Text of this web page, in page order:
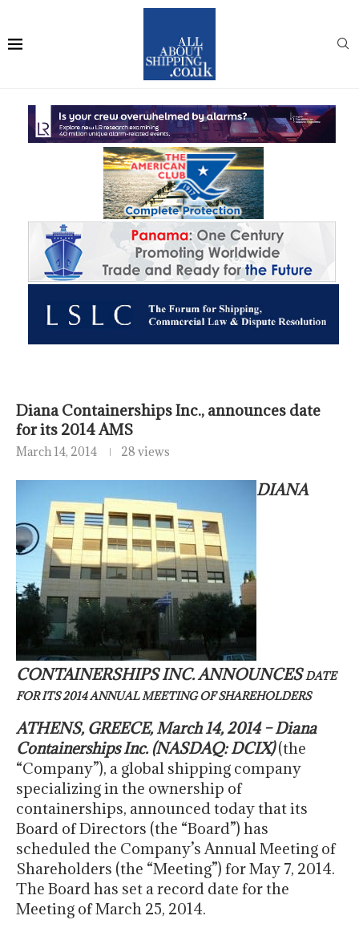
Diana Containerships Inc., announces date
for its 2014 AMS
March 14, 2014 28 views
DIANA
CONTAINERSHIPS INC. ANNOUNCESDATE
FOR ITS 2014 ANNUAL MEETING OF SHAREHOLDERS
ATHENS, GREECE, March 14, 2014 – Diana
Containerships Inc. (NASDAQ: DCIX)(the
“Company”), a global shipping company
specializing in the ownership of
containerships, announced today that its
Board of Directors (the “Board”) has
scheduled the Company’s Annual Meeting of
Shareholders (the “Meeting”) for May 7, 2014.
The Board has set a record date for the
Meeting of March 25, 2014.